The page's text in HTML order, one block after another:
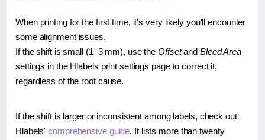
When printing for the first time, it's very likely you'll encounter
some alignment issues.
If the shift is small (1–3 mm), use the Offsetand Bleed Area
settings in the Hlabels print settings page to correct it,
regardless of the root cause.
If the shift is larger or inconsistent among labels, check out
Hlabels'comprehensive guide. It lists more than twenty